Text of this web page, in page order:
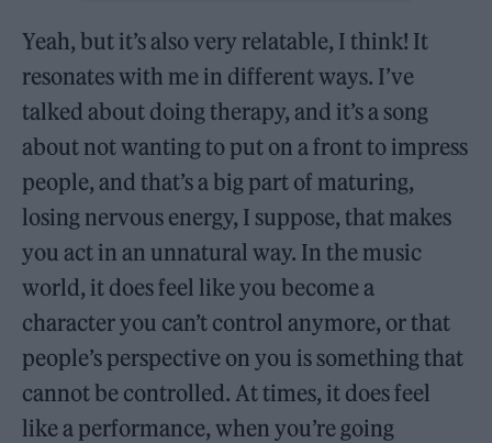
Yeah, but it’s also very relatable, I think! It
resonates with me in different ways. I’ve
talked about doing therapy, and it’s a song
about not wanting to put on a front to impress
people, and that’s a big part of maturing,
losing nervous energy, I suppose, that makes
you act in an unnatural way. In the music
world, it does feel like you become a
character you can’t control anymore, or that
people’s perspective on you is something that
cannot be controlled. At times, it does feel
like a performance, when you’re going